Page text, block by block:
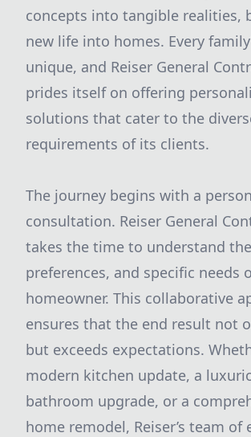
concepts into tangible realities,
new life into homes. Every
unique, and Reiser General
prides itself on offering
solutions that cater to the
requirements of its clients.
The journey begins with a
consultation. Reiser General
takes the time to understand
preferences, and specific needs
homeowner. This collaborative
ensures that the end result not
but exceeds expectations.
modern kitchen update, a
bathroom upgrade, or a
home remodel, Reiser’s team of